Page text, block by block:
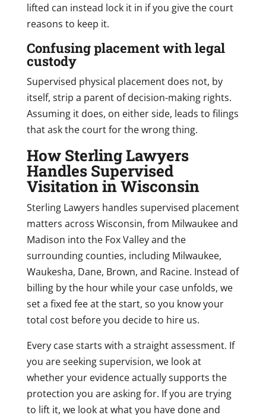
lifted can instead lock it in if you give the court
reasons to keep it.
Confusing placement with legal
custody
Supervised physical placement does not, by
itself, strip a parent of decision-making rights.
Assuming it does, on either side, leads to filings
that ask the court for the wrong thing.
How Sterling Lawyers
Handles Supervised
Visitation in Wisconsin
Sterling Lawyers handles supervised placement
matters across Wisconsin, from Milwaukee and
Madison into the Fox Valley and the
surrounding counties, including Milwaukee,
Waukesha, Dane, Brown, and Racine. Instead of
billing by the hour while your case unfolds, we
set a fixed fee at the start, so you know your
total cost before you decide to hire us.
Every case starts with a straight assessment. If
you are seeking supervision, we look at
whether your evidence actually supports the
protection you are asking for. If you are trying
to lift it, we look at what you have done and